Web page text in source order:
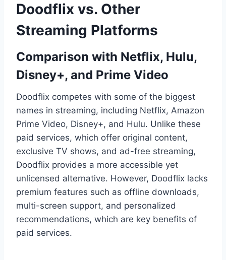
Doodflix vs. Other
Streaming Platforms
Comparison with Netflix, Hulu,
Disney+, and Prime Video
Doodflix competes with some of the biggest
names in streaming, including Netflix, Amazon
Prime Video, Disney+, and Hulu. Unlike these
paid services, which offer original content,
exclusive TV shows, and ad-free streaming,
Doodflix provides a more accessible yet
unlicensed alternative. However, Doodflix lacks
premium features such as offline downloads,
multi-screen support, and personalized
recommendations, which are key benefits of
paid services.